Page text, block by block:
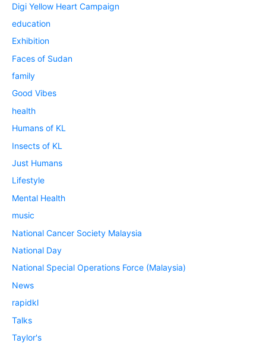
Digi Yellow Heart Campaign
education
Exhibition
Faces of Sudan
family
Good Vibes
health
Humans of KL
Insects of KL
Just Humans
Lifestyle
Mental Health
music
National Cancer Society Malaysia
National Day
National Special Operations Force (Malaysia)
News
rapidkl
Talks
Taylor's